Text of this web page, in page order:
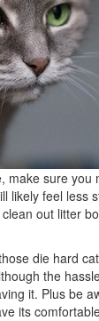
make sure you
likely feel less
out litter
die hard
the
it. Plus be
its